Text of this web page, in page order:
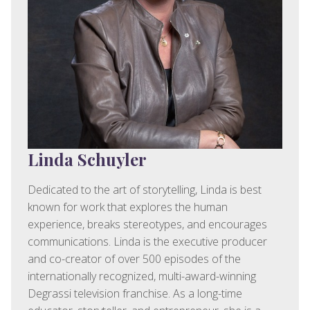
Linda Schuyler
Dedicated to the art of storytelling, Linda is best
known for work that explores the human
experience, breaks stereotypes, and encourages
communications. Linda is the executive producer
and co-creator of over 500 episodes of the
internationally recognized, multi-award-winning
Degrassi television franchise. As a long-time